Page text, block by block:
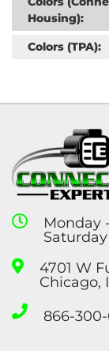
Housing):
Colors (TPA):
Monday
4701 W
Chicago,
866-